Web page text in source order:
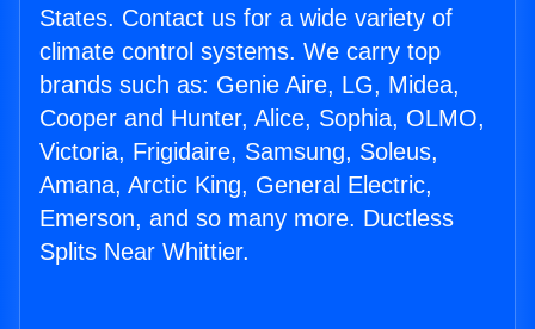
States. Contact us for a wide variety of
climate control systems. We carry top
brands such as: Genie Aire, LG, Midea,
Cooper and Hunter, Alice, Sophia, OLMO,
Victoria, Frigidaire, Samsung, Soleus,
Amana, Arctic King, General Electric,
Emerson, and so many more. Ductless
Splits Near Whittier.